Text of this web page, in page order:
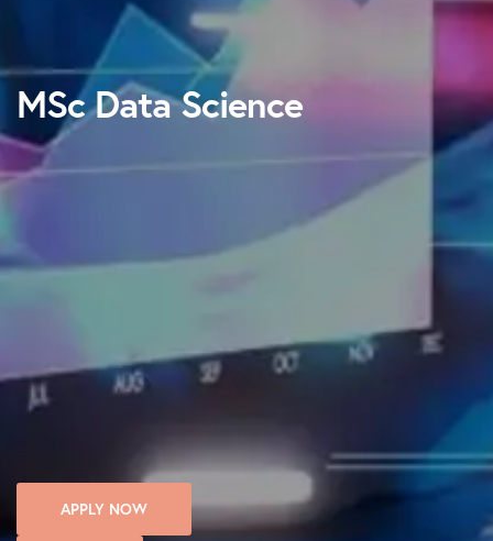
MSc Data Science
APPLY NOW